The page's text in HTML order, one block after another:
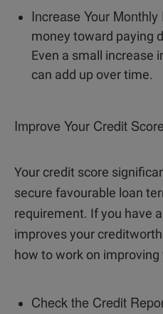
Increase Your Monthly
money toward paying
Even a small increase
can add up over time.
Improve Your Credit Score
Your credit score
secure favourable loan
requirement. If you have
improves your
how to work on improving
Check the Credit